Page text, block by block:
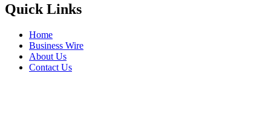
Quick Links
Home
Business Wire
About Us
Contact Us